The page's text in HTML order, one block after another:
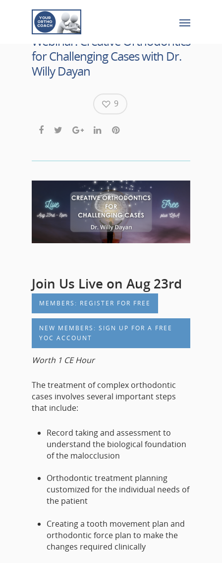
Webinar: Creative Orthodontics
for Challenging Cases with Dr.
Willy Dayan
9
Join Us Live on Aug 23rd
MEMBERS: REGISTER FOR FREE
NEW MEMBERS: SIGN UP FOR A FREE
YOC ACCOUNT
Worth 1 CE Hour
The treatment of complex orthodontic
cases involves several important steps
that include:
Record taking and assessment to
understand the biological foundation
of the malocclusion
Orthodontic treatment planning
customized for the individual needs of
the patient
Creating a tooth movement plan and
orthodontic force plan to make the
changes required clinically